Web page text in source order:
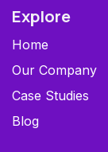
Explore
Home
Our Company
Case Studies
Blog